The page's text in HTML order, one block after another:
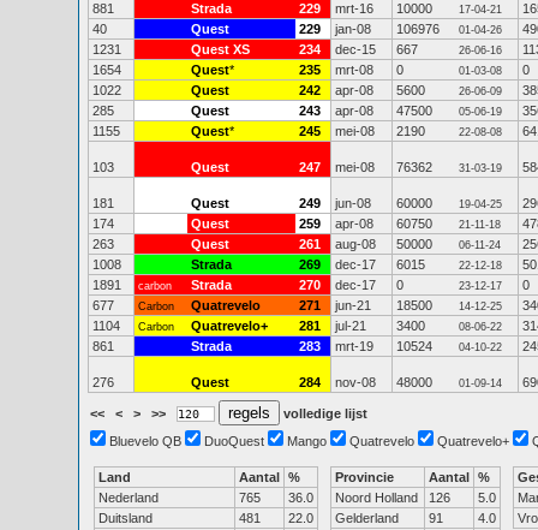
881
Strada 229 mrt-16 10000 17-04-21
40
Quest 229 jan-08 106976 01-04-26
1231
Quest XS 234 dec-15 667 26-06-16
1654
Quest* 235 mrt-08 0 01-03-08
0
1022
Quest 242 apr-08 5600 26-06-09
285
Quest 243 apr-08 47500 05-06-19
1155
Quest* 245 mei-08 2190 22-08-08
103 Quest 247 mei-08 76362 31-03-19
181 Quest 249 jun-08 60000 19-04-25
174
Quest 259 apr-08 60750 21-11-18
263
Quest 261 aug-08 50000 06-11-24
1008
Strada 269 dec-17 6015 22-12-18
1891
carbon Strada 270 dec-17 0 23-12-17
0
677
Carbon Quatrevelo 271 jun-21 18500 14-12-25
1104
Carbon Quatrevelo+ 281 jul-21 3400 08-06-22
861
Strada 283 mrt-19 10524 04-10-22
276 Quest 284 nov-08 48000 01-09-14
<< < > >>
volledige lijst
Bluevelo QB
DuoQuest Mango Quatrevelo Quatrevelo+
Land Aantal %
Nederland
765
36.0
Duitsland
481
22.0
Provincie Aantal %
Noord Holland
126
5.0
Gelderland
91
4.0